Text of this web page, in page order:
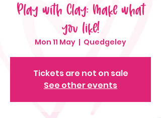
Play with Clay: Make what
you like!
Mon 11 May
  |
Quedgeley
Tickets are not on sale
See other events